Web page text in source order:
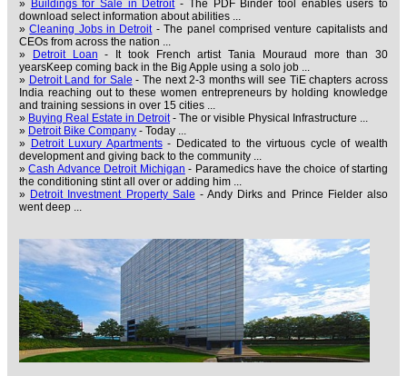
» Buildings for Sale in Detroit- The PDF Binder tool enables users to
download select information about abilities ...
»Cleaning Jobs in Detroit- The panel comprised venture capitalists and
CEOs from across the nation ...
»
Detroit Loan - It took French artist Tania Mouraud more than 30
yearsKeep coming back in the Big Apple using a solo job ...
» Detroit Land for Sale - The next 2-3 months will see TiE chapters across
India reaching out to these women entrepreneurs by holding knowledge
and training sessions in over 15 cities ...
» Buying Real Estate in Detroit- The or visible Physical Infrastructure ...
» Detroit Bike Company - Today ...
» Detroit Luxury Apartments- Dedicated to the virtuous cycle of wealth
development and giving back to the community ...
»Cash Advance Detroit Michigan - Paramedics have the choice of starting
the conditioning stint all over or adding him ...
» Detroit Investment Property Sale - Andy Dirks and Prince Fielder also
went deep ...